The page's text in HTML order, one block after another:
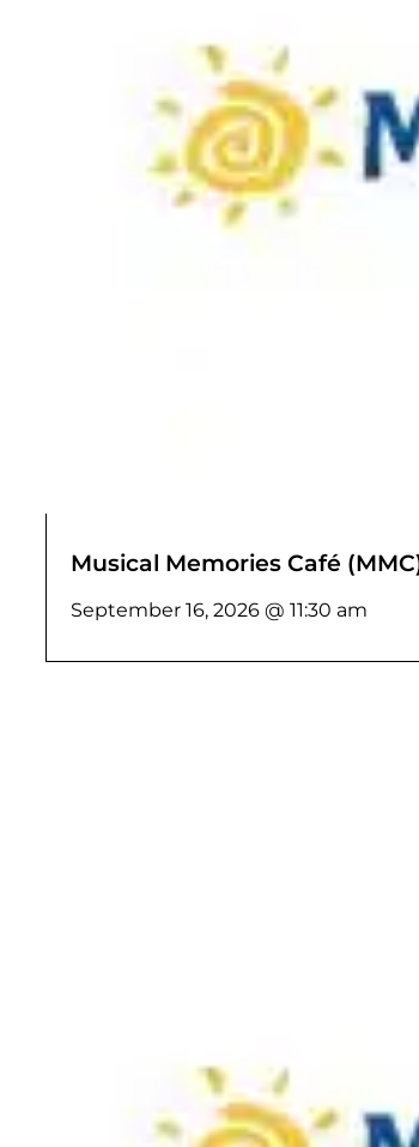
Musical Memories Café
September 16, 2026 @ 11:30 am